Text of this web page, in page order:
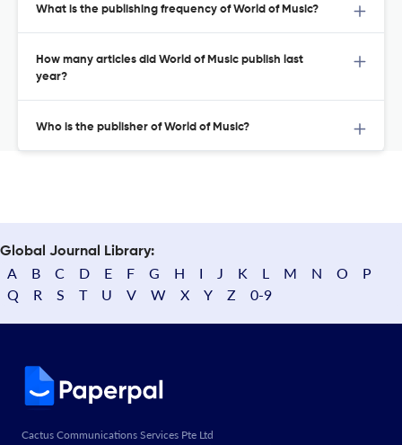
What is the publishing frequency of World of Music?
How many articles did World of Music publish last
year?
Who is the publisher of World of Music?
Global Journal Library:
A B C D E F G H I J K L M N O
P
Q
R S T U V W X Y Z 0-9
Cactus Communications Services Pte Ltd